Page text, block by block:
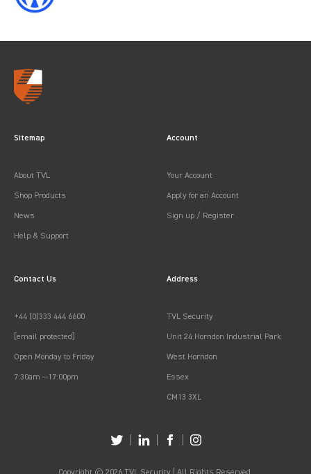
Sitemap
About TVL
Shop Products
News
Help & Support
Account
Your Account
Apply for an Account
Sign up / Register
Contact Us
+44 (0)333 444 6600
[email protected]
Open Monday to Friday
7:30am —17:00pm
Address
TVL Security
Unit 24 Horndon Industrial Park
West Horndon
Essex
CM13 3XL
Copyright © 2026 TVL Security | All Rights Reserved.